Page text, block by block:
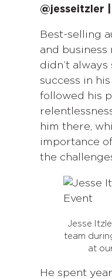
@jesseitzler |
Best-selling
and business
didn’t
success in
followed his
him there,
importance
the
Jesse
team
at
He spent